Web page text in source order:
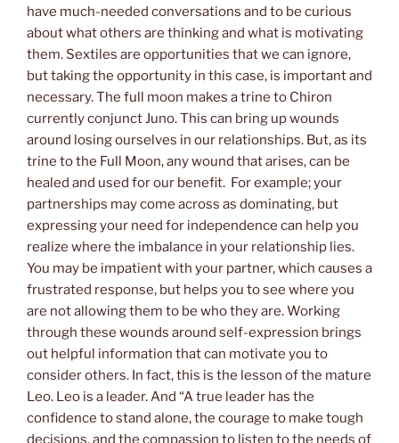
have much-needed conversations and to be curious
about what others are thinking and what is motivating
them. Sextiles are opportunities that we can ignore,
but taking the opportunity in this case, is important and
necessary. The full moon makes a trine to Chiron
currently conjunct Juno. This can bring up wounds
around losing ourselves in our relationships. But, as its
trine to the Full Moon, any wound that arises, can be
healed and used for our benefit. For example; your
partnerships may come across as dominating, but
expressing your need for independence can help you
realize where the imbalance in your relationship lies.
You may be impatient with your partner, which causes a
frustrated response, but helps you to see where you
are not allowing them to be who they are. Working
through these wounds around self-expression brings
out helpful information that can motivate you to
consider others. In fact, this is the lesson of the mature
Leo. Leo is a leader. And “A true leader has the
confidence to stand alone, the courage to make tough
decisions, and the compassion to listen to the needs of